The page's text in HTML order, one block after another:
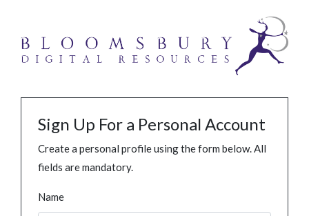
Sign Up For a Personal Account
Create a personal profile using the form below. All
fields are mandatory.
Name